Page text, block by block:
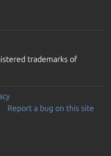
trademarks of
Report a bug on this site